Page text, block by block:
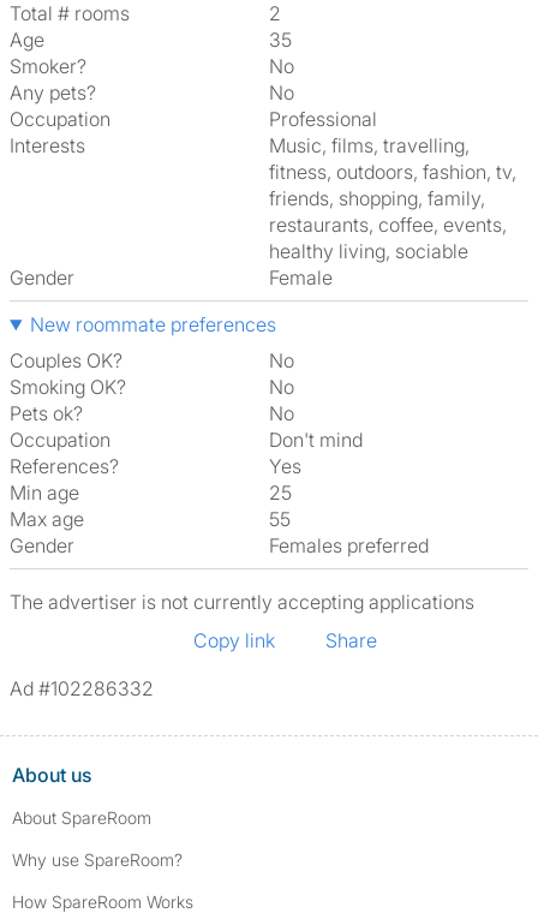
Total # rooms
2
Age
35
Smoker?
No
Any pets?
No
Occupation
Professional
Interests
music, films, travelling,
fitness, outdoors, fashion, tv,
friends, shopping, family,
restaurants, coffee, events,
healthy living, sociable
Gender
Female
New roommate preferences
Couples OK?
No
Smoking OK?
No
Pets ok?
No
Occupation
Don't mind
References?
Yes
Min age
25
Max age
55
Gender
Females preferred
The advertiser is not currently accepting applications
Copy link
Share
Ad #102286332
About us
About SpareRoom
Why use SpareRoom?
How SpareRoom Works